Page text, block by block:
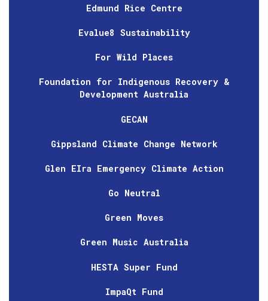
Edmund Rice Centre
Evalue8 Sustainability
For Wild Places
Foundation for Indigenous Recovery &
Development Australia
GECAN
Gippsland Climate Change Network
Glen EIra Emergency Climate Action
Go Neutral
Green Moves
Green Music Australia
HESTA Super Fund
ImpaQt Fund